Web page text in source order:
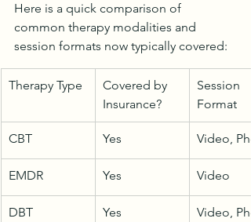
Here is a quick comparison of
common therapy modalities and
session formats now typically covered:
Therapy Type
Covered by
Insurance?
Session
Format
CBT Yes Video,
EMDR Yes Video
DBT Yes Video,